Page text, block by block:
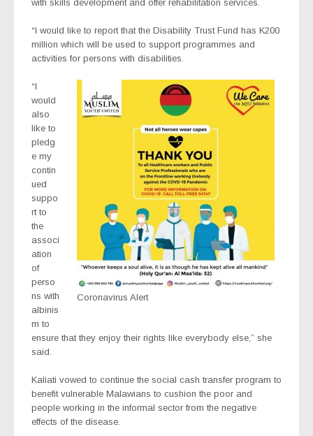
with skills development and offer rehabilitation services.
“I would like to report that the Disability Trust Fund has K200
million which will be used to support programmes and
activities for persons with disabilities.
Coronavirus Alert
“I
would
also
like to
pledg
e my
contin
ued
suppo
rt to
the
associ
ation
of
perso
ns with
albinis
m to
ensure that they enjoy their rights like everybody else,” she
said.
Kaliati vowed to continue the social cash transfer program to
benefit vulnerable Malawians to cushion the poor and
people working in the informal sector from the negative
effects of the disease.